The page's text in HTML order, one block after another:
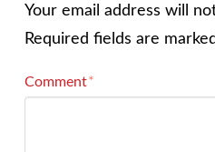
Your email address will
Required fields are marked
Comment*